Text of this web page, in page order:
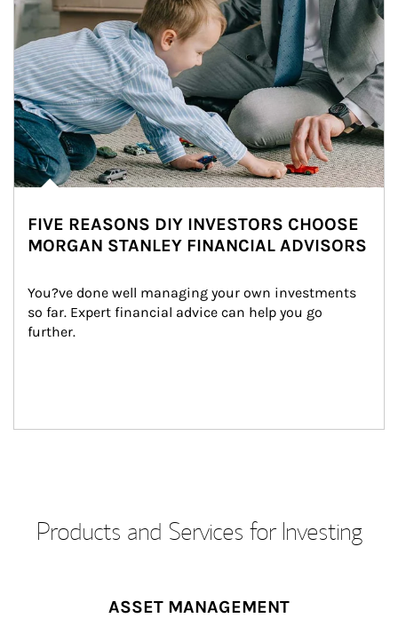
FIVE REASONS DIY INVESTORS CHOOSE
MORGAN STANLEY FINANCIAL ADVISORS
You?ve done well managing your own investments
so far. Expert financial advice can help you go
further.
Products and Services for Investing
ASSET MANAGEMENT